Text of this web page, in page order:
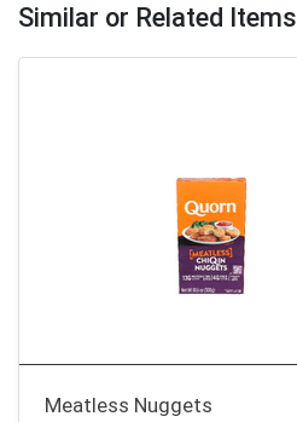
Similar or Related Items
Meatless Nuggets